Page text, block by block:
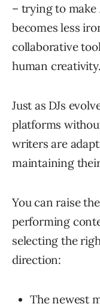
– trying to
becomes less
collaborative
human creativity.
Just as DJs
platforms
writers are
maintaining
You can raise
performing
selecting the
direction:
The newest